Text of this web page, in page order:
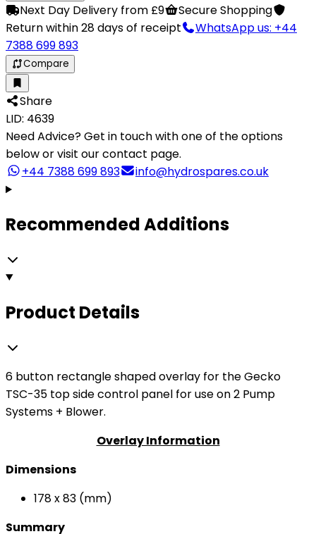
Next Day Delivery from £9
Secure Shopping
Return within 28 days of receipt
WhatsApp us: +44
7388 699 893
Compare
Share
LID: 4639
Need Advice?Get in touch with one of the options
below or visit our contact page.
+44 7388 699 893
info@hydrospares.co.uk
Recommended Additions
Product Details
6 button rectangle shaped overlay for the Gecko
TSC-35 top side control panel for use on 2 Pump
Systems + Blower.
Overlay Information
Dimensions
178 x 83 (mm)
Summary